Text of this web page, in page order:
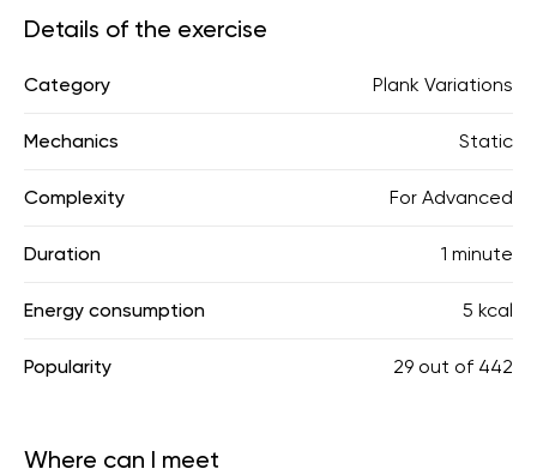
Details of the exercise
Category Plank Variations
Mechanics Static
Complexity For Advanced
Duration 1 minute
Energy consumption 5 kcal
Popularity 29 out of 442
Where can I meet